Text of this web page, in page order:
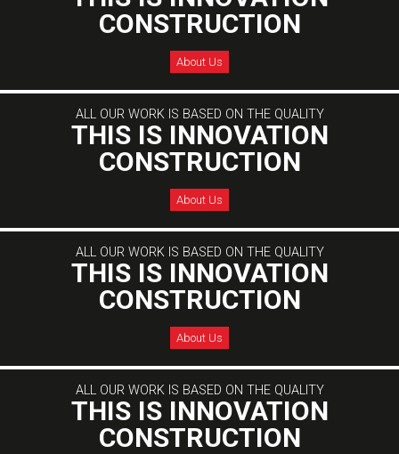
CONSTRUCTION
About Us
ALL OUR WORK IS BASED ON THE QUALITY
THIS IS INNOVATION
CONSTRUCTION
About Us
ALL OUR WORK IS BASED ON THE QUALITY
THIS IS INNOVATION
CONSTRUCTION
About Us
ALL OUR WORK IS BASED ON THE QUALITY
THIS IS INNOVATION
CONSTRUCTION